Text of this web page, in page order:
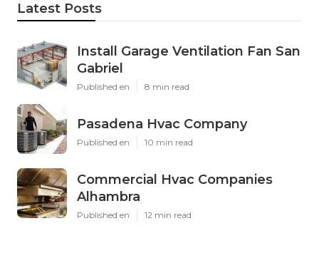
Latest Posts
Install Garage Ventilation Fan San
Gabriel
Published en 8 min read
Pasadena Hvac Company
Published en 10 min read
Commercial Hvac Companies
Alhambra
Published en 12 min read